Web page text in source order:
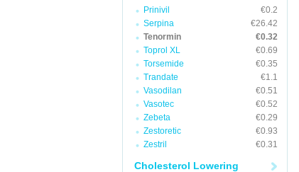
Prinivil
€0.2
Serpina
€26.42
Tenormin
€0.32
Toprol XL
€0.69
Torsemide
€0.35
Trandate
€1.1
Vasodilan
€0.51
Vasotec
€0.52
Zebeta
€0.29
Zestoretic
€0.93
Zestril
€0.31
Cholesterol Lowering